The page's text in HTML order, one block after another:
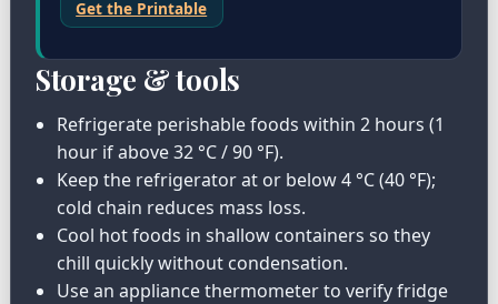
Get the Printable
Storage & tools
Refrigerate perishable foods within 2 hours (1
hour if above 32 °C / 90 °F).
Keep the refrigerator at or below 4 °C (40 °F);
cold chain reduces mass loss.
Cool hot foods in shallow containers so they
chill quickly without condensation.
Use an appliance thermometer to verify fridge